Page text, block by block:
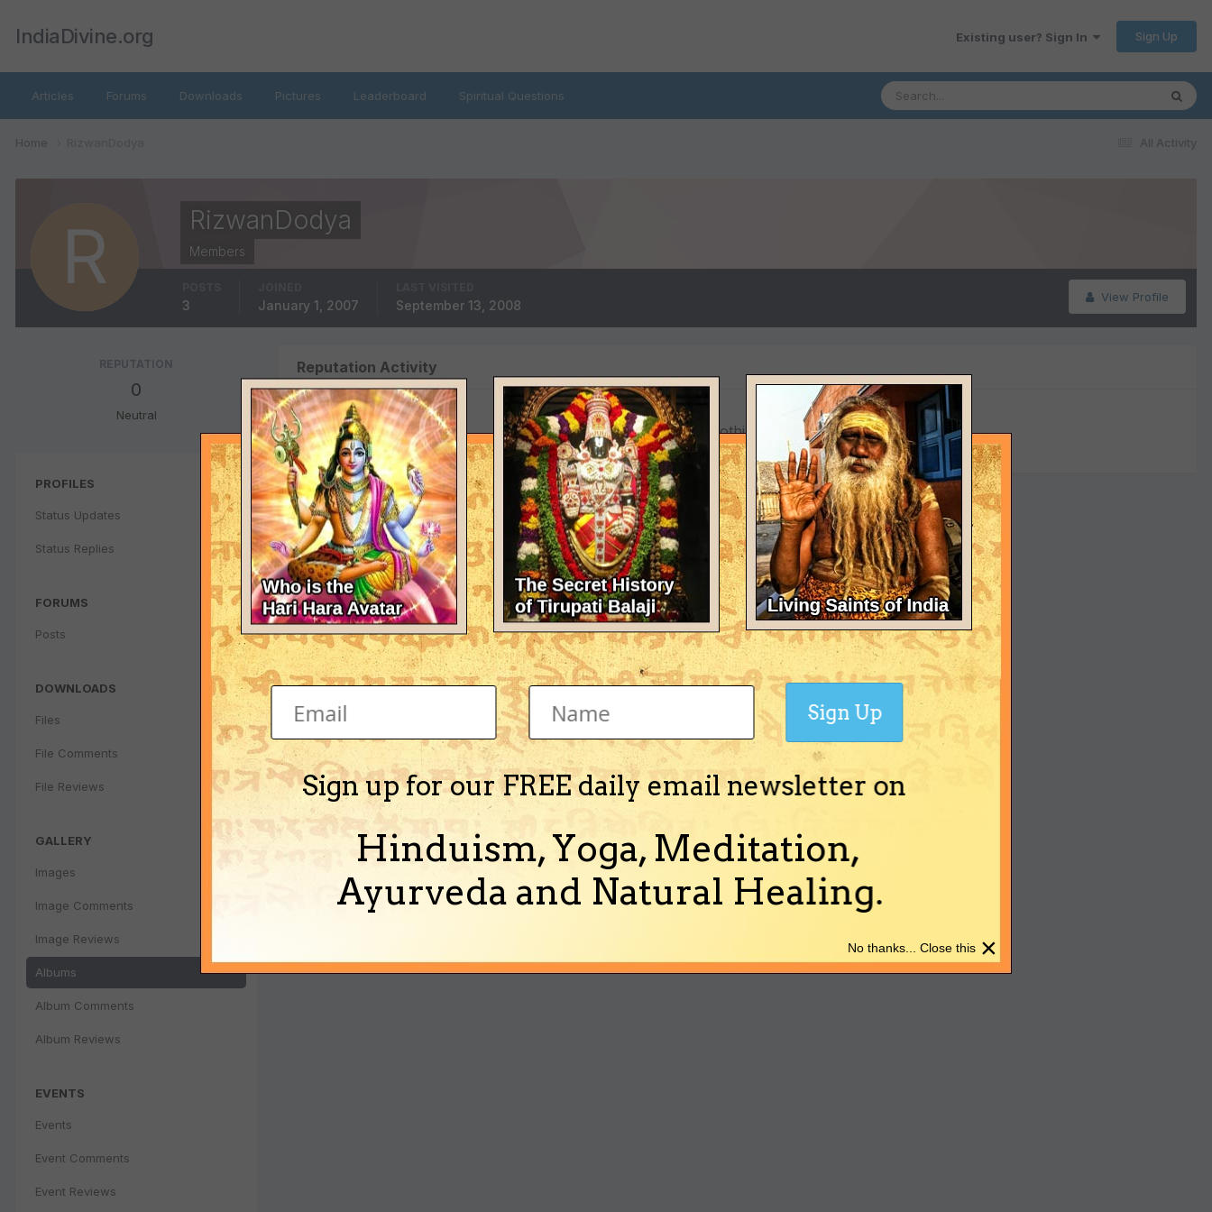
IndiaDivine.org Existing user? Sign In Sign Up
Articles Forums Downloads Pictures Leaderboard Spiritual Questions
All Activity
Home
RizwanDodya
Members
View Profile
3 January 1, 2007 September 13, 2008
REPUTATION
0
Neutral
PROFILES
Status Updates
Status Replies
FORUMS
Posts
DOWNLOADS
Files
File Comments
File Reviews
GALLERY
Images
Image Comments
Image Reviews
Albums
Album Comments
Album Reviews
EVENTS
Events
Event Comments
Event Reviews
Reputation Activity
There's nothing here yet
Sign up for our FREE daily email newsletter on
Hinduism, Yoga, Meditation,
Ayurveda and Natural Healing.
Sign Up
×
No thanks... Close this